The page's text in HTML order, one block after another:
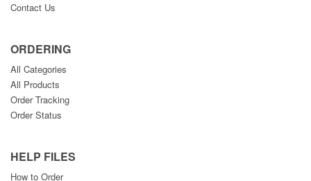
Contact Us
ORDERING
All Categories
All Products
Order Tracking
Order Status
HELP FILES
How to Order